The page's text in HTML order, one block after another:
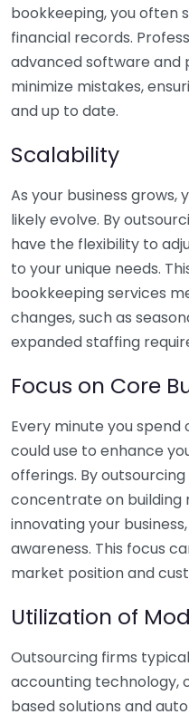
bookkeeping, you often
financial records.
advanced software and
minimize mistakes,
and up to date.
Scalability
As your business grows,
likely evolve. By
have the flexibility to
to your unique needs.
bookkeeping services
changes, such as
expanded staffing
Focus on Core
Every minute you
could use to enhance
offerings. By
concentrate on building
innovating your
awareness. This focus
market position and
Utilization of
Outsourcing firms
accounting technology,
based solutions and